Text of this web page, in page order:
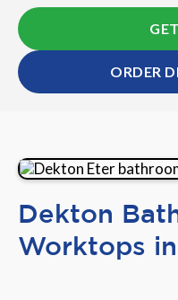
ORDER
Dekton
Worktops